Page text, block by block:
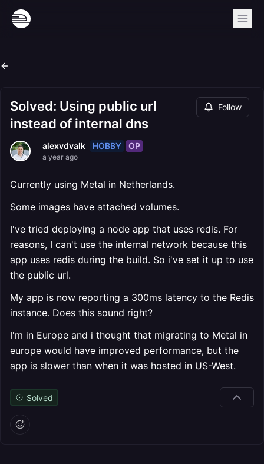
Solved: Using public url
instead of internal dns
Follow
alexvdvalk HOBBY OP
a year ago
Currently using Metal in Netherlands.
Some images have attached volumes.
I've tried deploying a node app that uses redis. For
reasons, I can't use the internal network because this
app uses redis during the build. So i've set it up to use
the public url.
My app is now reporting a 300ms latency to the Redis
instance. Does this sound right?
I'm in Europe and i thought that migrating to Metal in
europe would have improved performance, but the
app is slower than when it was hosted in US-West.
Solved